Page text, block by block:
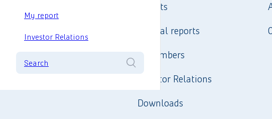
My report
Investor Relations
Search
Results
Annual reports
In numbers
Investor Relations
Downloads